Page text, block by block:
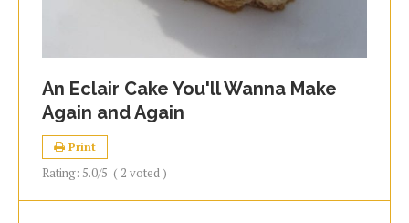
An Eclair Cake You'll Wanna Make
Again and Again
Print
Rating: 5.0/5 ( 2 voted )